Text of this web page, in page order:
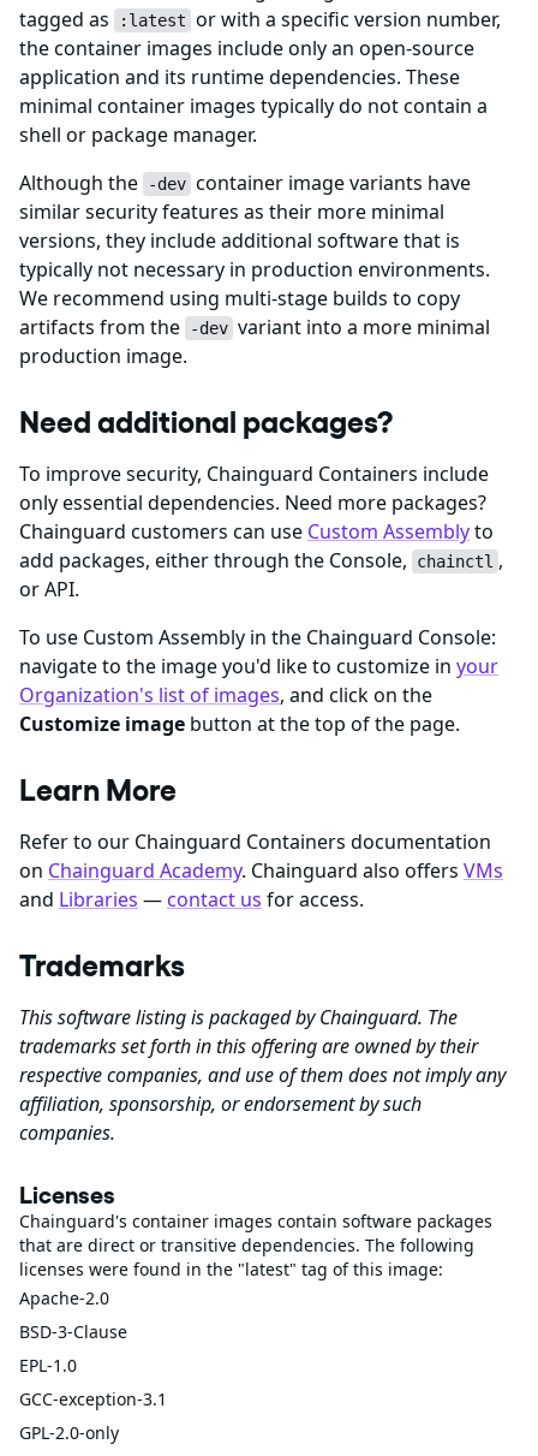
tagged as
:latest or with a specific version number,
the container images include only an open-source
application and its runtime dependencies. These
minimal container images typically do not contain a
shell or package manager.
Although the
-dev container image variants have
similar security features as their more minimal
versions, they include additional software that is
typically not necessary in production environments.
We recommend using multi-stage builds to copy
artifacts from the
-dev variant into a more minimal
production image.
Need additional packages?
To improve security, Chainguard Containers include
only essential dependencies. Need more packages?
Chainguard customers can use Custom Assemblyto
add packages, either through the Console,
chainctl ,
or API.
To use Custom Assembly in the Chainguard Console:
navigate to the image you'd like to customize in your
Organization's list of images, and click on the
Customize image button at the top of the page.
Learn More
Refer to our Chainguard Containers documentation
on Chainguard Academy. Chainguard also offers VMs
and Libraries — contact us for access.
Trademarks
This software listing is packaged by Chainguard. The
trademarks set forth in this offering are owned by their
respective companies, and use of them does not imply any
affiliation, sponsorship, or endorsement by such
companies.
Licenses
Chainguard's container images contain software packages
that are direct or transitive dependencies. The following
licenses were found in the "latest" tag of this image:
Apache-2.0
BSD-3-Clause
EPL-1.0
GCC-exception-3.1
GPL-2.0-only